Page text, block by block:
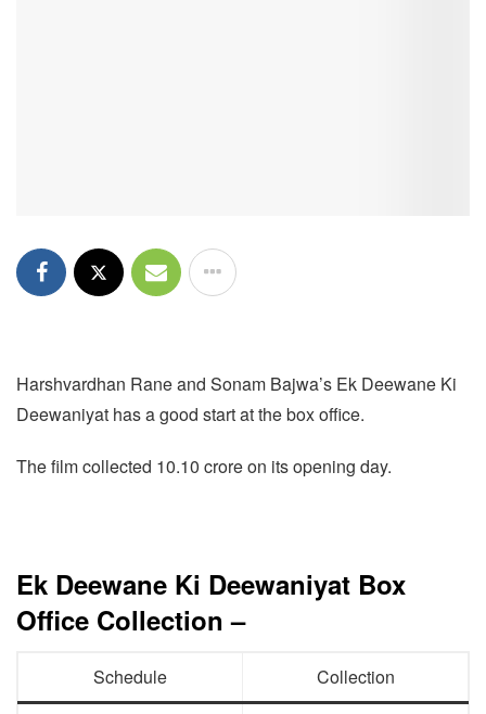
Harshvardhan Rane and Sonam Bajwa’s Ek Deewane Ki
Deewaniyat has a good start at the box office.
The film collected 10.10 crore on its opening day.
Ek Deewane Ki Deewaniyat Box
Office Collection –
Schedule Collection